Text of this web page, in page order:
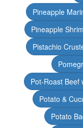
Pineapple
Pineapple
Pistachio
Pot-Roast Beef
Potato &
Potato